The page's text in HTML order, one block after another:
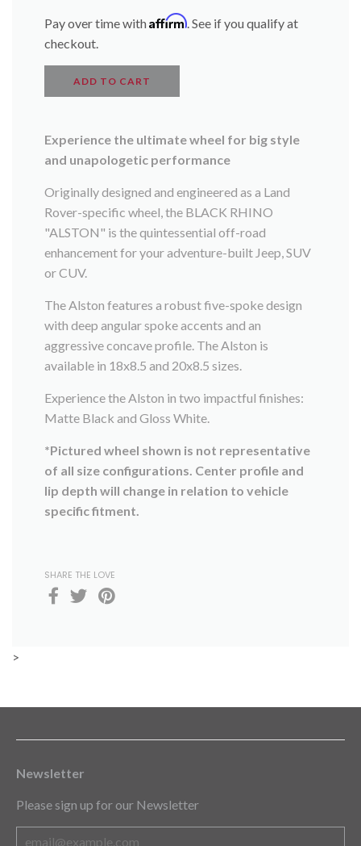
Pay over time withAffirm. See if you qualify at
checkout.
ADD TO CART
Experience the ultimate wheel for big style
and unapologetic performance
Originally designed and engineered as a Land
Rover-specific wheel, the BLACK RHINO
"ALSTON" is the quintessential off-road
enhancement for your adventure-built Jeep, SUV
or CUV.
The Alston features a robust five-spoke design
with deep angular spoke accents and an
aggressive concave profile. The Alston is
available in 18x8.5 and 20x8.5 sizes.
Experience the Alston in two impactful finishes:
Matte Black and Gloss White.
*Pictured wheel shown is not representative
of all size configurations. Center profile and
lip depth will change in relation to vehicle
specific fitment.
SHARE THE LOVE
>
Newsletter
Please sign up for our Newsletter